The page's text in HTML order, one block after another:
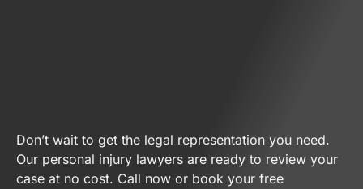
Don’t wait to get the legal representation you need.
Our personal injury lawyers are ready to review your
case at no cost. Call now or book your free